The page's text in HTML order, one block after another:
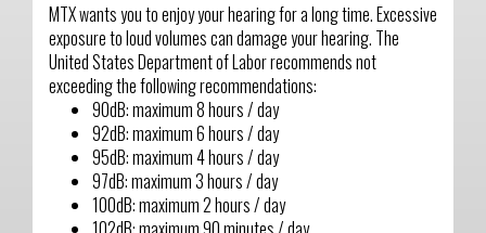
MTX wants you to enjoy your hearing for a long time. Excessive
exposure to loud volumes can damage your hearing. The
United States Department of Labor recommends not
exceeding the following recommendations:
90dB: maximum 8 hours / day
92dB: maximum 6 hours / day
95dB: maximum 4 hours / day
97dB: maximum 3 hours / day
100dB: maximum 2 hours / day